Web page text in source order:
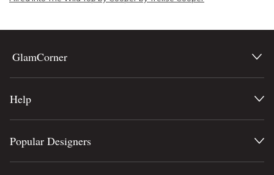
GlamCorner
Help
Popular Designers